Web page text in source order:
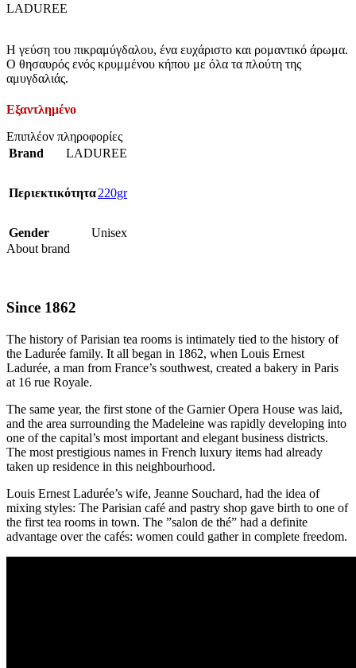
LADUREE
Η γεύση του πικραμύγδαλου, ένα ευχάριστο και ρομαντικό άρωμα.
Ο θησαυρός ενός κρυμμένου κήπου με όλα τα πλούτη της
αμυγδαλιάς.
Εξαντλημένο
Επιπλέον πληροφορίες
Brand
LADUREE
Περιεκτικότητα220gr
Gender
Unisex
About brand
Since 1862
The history of Parisian tea rooms is intimately tied to the history of
the Ladurée family. It all began in 1862, when Louis Ernest
Ladurée, a man from France’s southwest, created a bakery in Paris
at 16 rue Royale.
The same year, the first stone of the Garnier Opera House was laid,
and the area surrounding the Madeleine was rapidly developing into
one of the capital’s most important and elegant business districts.
The most prestigious names in French luxury items had already
taken up residence in this neighbourhood.
Louis Ernest Ladurée’s wife, Jeanne Souchard, had the idea of
mixing styles: The Parisian café and pastry shop gave birth to one of
the first tea rooms in town. The ”salon de thé” had a definite
advantage over the cafés: women could gather in complete freedom.